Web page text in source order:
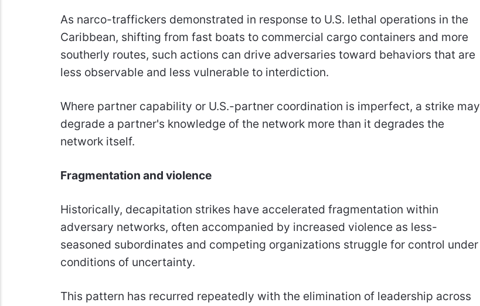
As narco-traffickers demonstrated in response to U.S. lethal operations in the
Caribbean, shifting from fast boats to commercial cargo containers and more
southerly routes, such actions can drive adversaries toward behaviors that are
less observable and less vulnerable to interdiction.
Where partner capability or U.S.-partner coordination is imperfect, a strike may
degrade a partner's knowledge of the network more than it degrades the
network itself.
Fragmentation and violence
Historically, decapitation strikes have accelerated fragmentation within
adversary networks, often accompanied by increased violence as less-
seasoned subordinates and competing organizations struggle for control under
conditions of uncertainty.
This pattern has recurred repeatedly with the elimination of leadership across